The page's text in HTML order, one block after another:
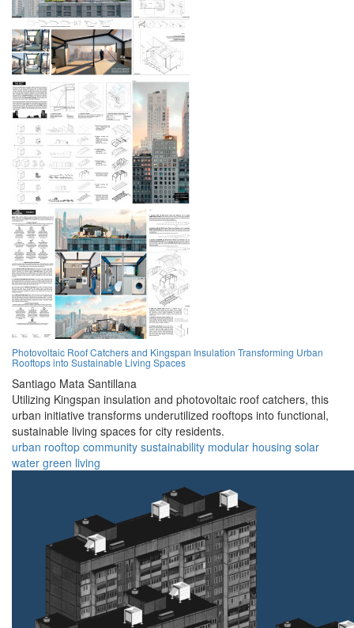
Photovoltaic Roof Catchers and Kingspan Insulation Transforming Urban
Rooftops into Sustainable Living Spaces
Santiago Mata Santillana
Utilizing Kingspan insulation and photovoltaic roof catchers, this
urban initiative transforms underutilized rooftops into functional,
sustainable living spaces for city residents.
urban rooftop community sustainability modular housing solar
water green living